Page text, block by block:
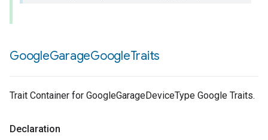
GoogleGarageGoogleTraits
Trait Container for GoogleGarageDeviceType Google Traits.
Declaration